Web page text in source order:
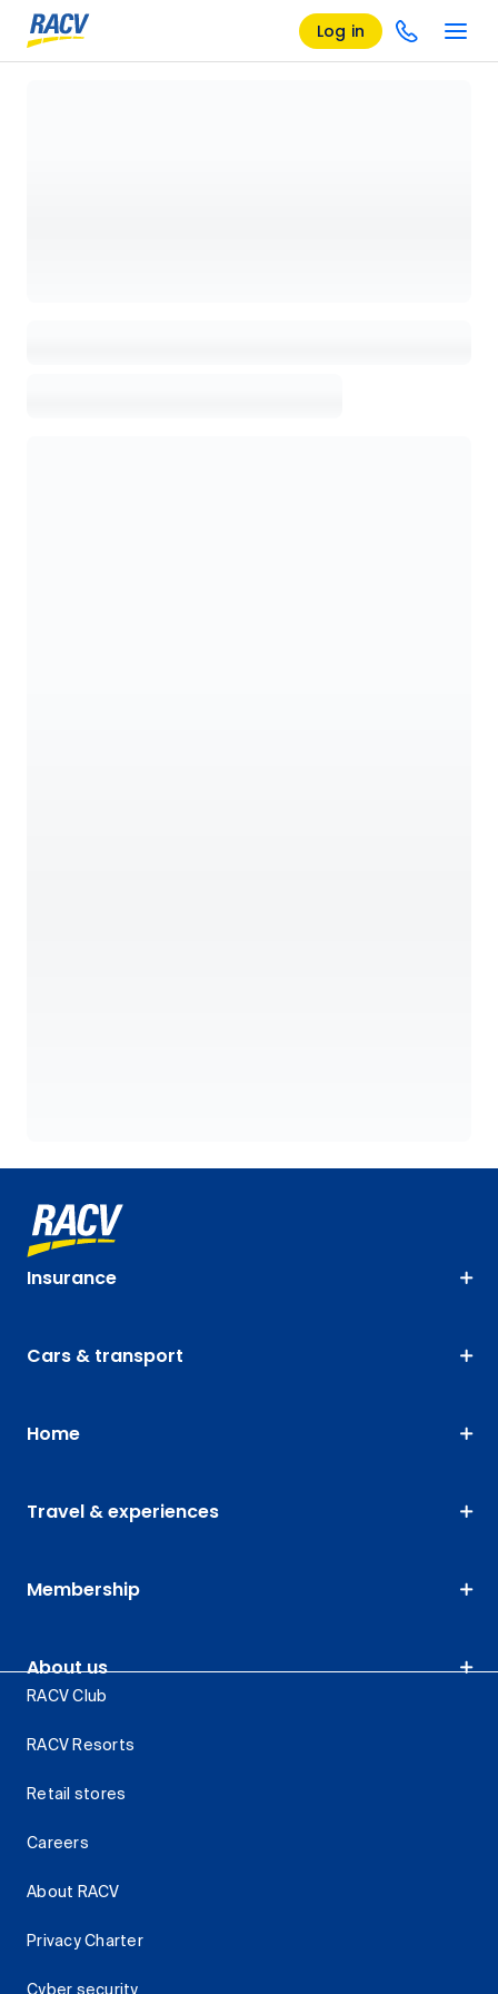
Log in
Insurance
Cars & transport
Home
Travel & experiences
Membership
About us
RACV Club
RACV Resorts
Retail stores
Careers
About RACV
Privacy Charter
Cyber security